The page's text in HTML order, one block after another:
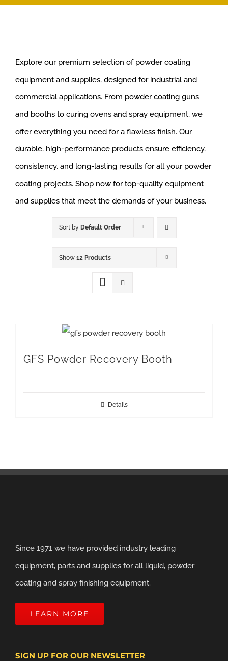
Explore our premium selection of powder coating
equipment and supplies, designed for industrial and
commercial applications. From powder coating guns
and booths to curing ovens and spray equipment, we
offer everything you need for a flawless finish. Our
durable, high-performance products ensure efficiency,
consistency, and long-lasting results for all your powder
coating projects. Shop now for top-quality equipment
and supplies that meet the demands of your business.
Sort by Default Order
Show 12 Products
GFS Powder Recovery Booth
Details
Since 1971 we have provided industry leading
equipment, parts and supplies for all liquid, powder
coating and spray finishing equipment.
LEARN MORE
SIGN UP FOR OUR NEWSLETTER